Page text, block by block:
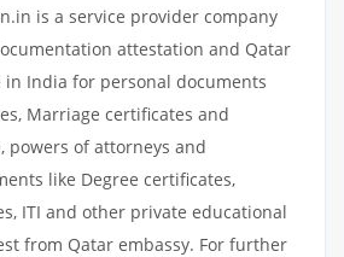
is a service provider company
attestation and Qatar
India for personal documents
Marriage certificates and
powers of attorneys and
like Degree certificates,
ITI and other private educational
from Qatar embassy. For further